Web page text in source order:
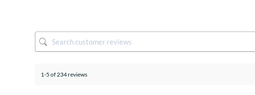
1-5 of 234 reviews